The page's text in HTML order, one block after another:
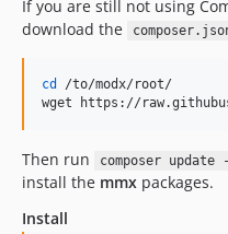
If you are still not using
download the
cd
/to/modx/root/
wget https://
Then run composer update
install the mmx packages.
Install